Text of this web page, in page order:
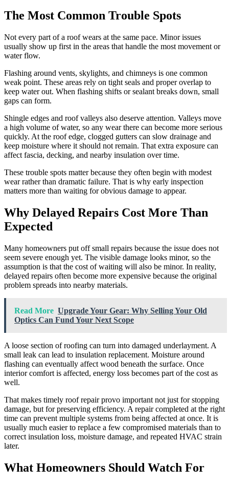
The Most Common Trouble Spots
Not every part of a roof wears at the same pace. Minor issues
usually show up first in the areas that handle the most movement or
water flow.
Flashing around vents, skylights, and chimneys is one common
weak point. These areas rely on tight seals and proper overlap to
keep water out. When flashing shifts or sealant breaks down, small
gaps can form.
Shingle edges and roof valleys also deserve attention. Valleys move
a high volume of water, so any wear there can become more serious
quickly. At the roof edge, clogged gutters can slow drainage and
keep moisture where it should not remain. That extra exposure can
affect fascia, decking, and nearby insulation over time.
These trouble spots matter because they often begin with modest
wear rather than dramatic failure. That is why early inspection
matters more than waiting for obvious damage to appear.
Why Delayed Repairs Cost More Than
Expected
Many homeowners put off small repairs because the issue does not
seem severe enough yet. The visible damage looks minor, so the
assumption is that the cost of waiting will also be minor. In reality,
delayed repairs often become more expensive because the original
problem spreads into nearby materials.
Read More Upgrade Your Gear: Why Selling Your Old
Optics Can Fund Your Next Scope
A loose section of roofing can turn into damaged underlayment. A
small leak can lead to insulation replacement. Moisture around
flashing can eventually affect wood beneath the surface. Once
interior comfort is affected, energy loss becomes part of the cost as
well.
That makes timely roof repair provo important not just for stopping
damage, but for preserving efficiency. A repair completed at the right
time can prevent multiple systems from being affected at once. It is
usually much easier to replace a few compromised materials than to
correct insulation loss, moisture damage, and repeated HVAC strain
later.
What Homeowners Should Watch For